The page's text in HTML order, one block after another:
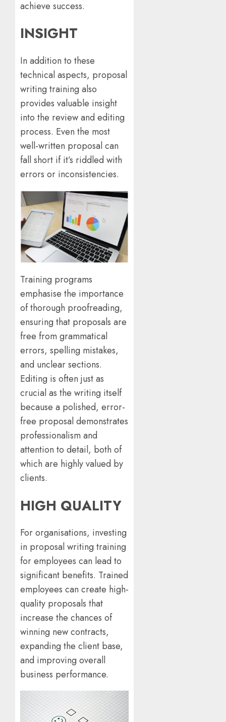
achieve success.
INSIGHT
In addition to these
technical aspects, proposal
writing training also
provides valuable insight
into the review and editing
process. Even the most
well-written proposal can
fall short if it’s riddled with
errors or inconsistencies.
Training programs
emphasise the importance
of thorough proofreading,
ensuring that proposals are
free from grammatical
errors, spelling mistakes,
and unclear sections.
Editing is often just as
crucial as the writing itself
because a polished, error-
free proposal demonstrates
professionalism and
attention to detail, both of
which are highly valued by
clients.
HIGH QUALITY
For organisations, investing
in proposal writing training
for employees can lead to
significant benefits. Trained
employees can create high-
quality proposals that
increase the chances of
winning new contracts,
expanding the client base,
and improving overall
business performance.